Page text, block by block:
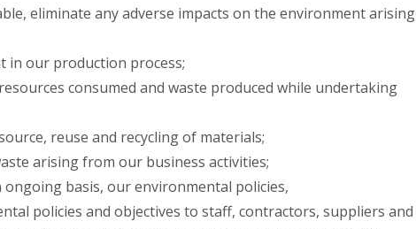
eliminate any adverse impacts on the environment arising
in our production process;
consumed and waste produced while undertaking
reuse and recycling of materials;
arising from our business activities;
basis, our environmental policies,
policies and objectives to staff, contractors, suppliers and